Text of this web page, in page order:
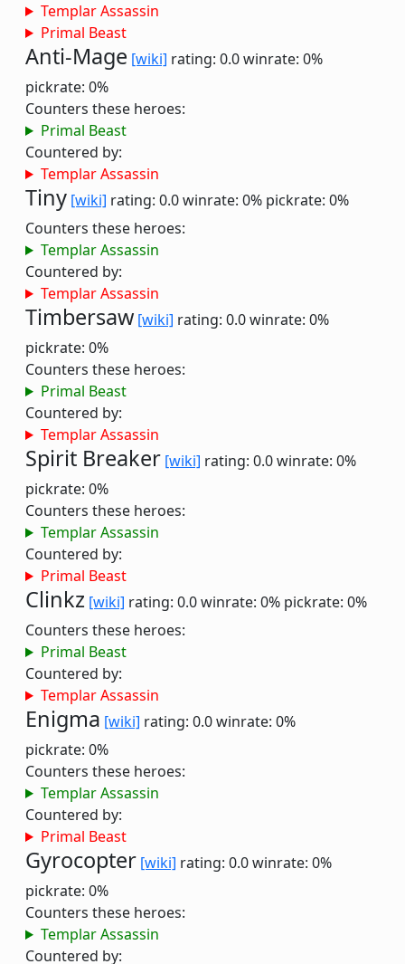
Templar Assassin
Primal Beast
Anti-Mage [wiki] rating: 0.0winrate: 0%
pickrate: 0%
Counters these heroes:
Primal Beast
Countered by:
Templar Assassin
Tiny [wiki] rating: 0.0winrate: 0% pickrate: 0%
Counters these heroes:
Templar Assassin
Countered by:
Templar Assassin
Timbersaw [wiki] rating: 0.0winrate: 0%
pickrate: 0%
Counters these heroes:
Primal Beast
Countered by:
Templar Assassin
Spirit Breaker [wiki] rating: 0.0winrate: 0%
pickrate: 0%
Counters these heroes:
Templar Assassin
Countered by:
Primal Beast
Clinkz [wiki] rating: 0.0winrate: 0% pickrate: 0%
Counters these heroes:
Primal Beast
Countered by:
Templar Assassin
Enigma [wiki] rating: 0.0winrate: 0%
pickrate: 0%
Counters these heroes:
Templar Assassin
Countered by:
Primal Beast
Gyrocopter [wiki] rating: 0.0winrate: 0%
pickrate: 0%
Counters these heroes:
Templar Assassin
Countered by: